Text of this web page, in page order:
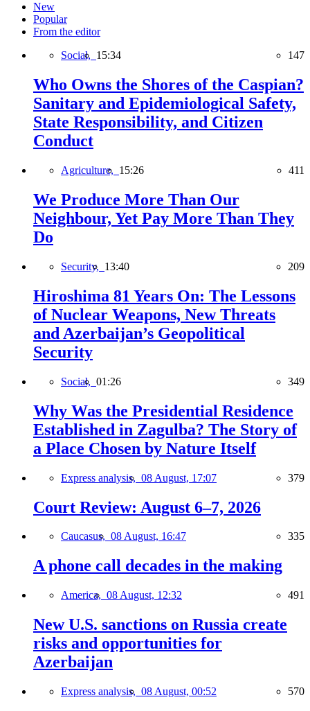
New
Popular
From the editor
Social, 15:34 147
Who Owns the Shores of the Caspian?
Sanitary and Epidemiological Safety,
State Responsibility, and Citizen
Conduct
Agriculture, 15:26 411
We Produce More Than Our
Neighbour, Yet Pay More Than They
Do
Security, 13:40 209
Hiroshima 81 Years On: The Lessons
of Nuclear Weapons, New Threats
and Azerbaijan’s Geopolitical
Security
Social, 01:26 349
Why Was the Presidential Residence
Established in Zagulba? The Story of
a Place Chosen by Nature Itself
Express analysis, 08 August, 17:07 379
Court Review: August 6–7, 2026
Caucasus, 08 August, 16:47 335
A phone call decades in the making
America, 08 August, 12:32 491
New U.S. sanctions on Russia create
risks and opportunities for
Azerbaijan
Express analysis, 08 August, 00:52 570